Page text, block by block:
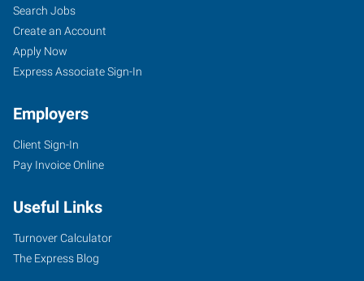
Search Jobs
Create an Account
Apply Now
Express Associate Sign-In
Employers
Client Sign-In
Pay Invoice Online
Useful Links
Turnover Calculator
The Express Blog